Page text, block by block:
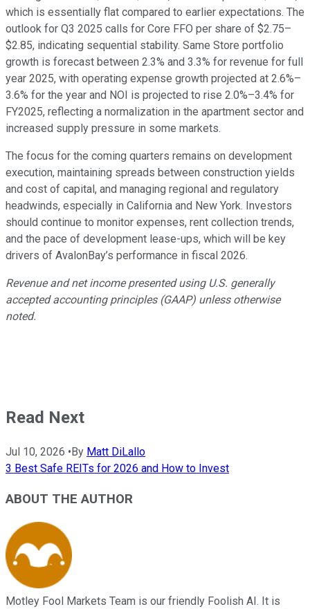
which is essentially flat compared to earlier expectations. The
outlook for Q3 2025 calls for Core FFO per share of $2.75–
$2.85, indicating sequential stability. Same Store portfolio
growth is forecast between 2.3% and 3.3% for revenue for full
year 2025, with operating expense growth projected at 2.6%–
3.6% for the year and NOI is projected to rise 2.0%–3.4% for
FY2025, reflecting a normalization in the apartment sector and
increased supply pressure in some markets.
The focus for the coming quarters remains on development
execution, maintaining spreads between construction yields
and cost of capital, and managing regional and regulatory
headwinds, especially in California and New York. Investors
should continue to monitor expenses, rent collection trends,
and the pace of development lease-ups, which will be key
drivers of AvalonBay’s performance in fiscal 2026.
Revenue and net income presented using U.S. generally
accepted accounting principles (GAAP) unless otherwise
noted.
Read Next
Jul 10, 2026 •By Matt DiLallo
3 Best Safe REITs for 2026 and How to Invest
ABOUT THE AUTHOR
Motley Fool Markets Team is our friendly Foolish AI. It is